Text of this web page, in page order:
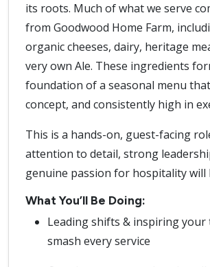
its roots. Much of what we serve
from Goodwood Home Farm,
organic cheeses, dairy, heritage
very own Ale. These ingredients
foundation of a seasonal menu
concept, and consistently high in
This is a hands-on, guest-facing
attention to detail, strong
genuine passion for hospitality will
What You’ll Be Doing:
Leading shifts & inspiring your
smash every service